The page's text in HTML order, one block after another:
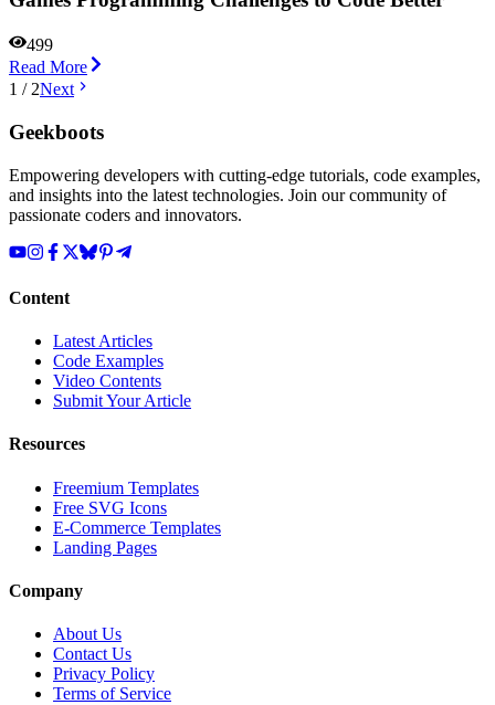
499
Read More
1 / 2Next
Geekboots
Empowering developers with cutting-edge tutorials, code examples,
and insights into the latest technologies. Join our community of
passionate coders and innovators.
Content
Latest Articles
Code Examples
Video Contents
Submit Your Article
Resources
Freemium Templates
Free SVG Icons
E-Commerce Templates
Landing Pages
Company
About Us
Contact Us
Privacy Policy
Terms of Service